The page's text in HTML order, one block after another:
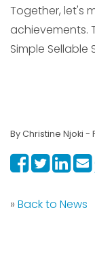
Together, let's
achievements.
Simple Sellable
By Christine Njoki -
» Back to News